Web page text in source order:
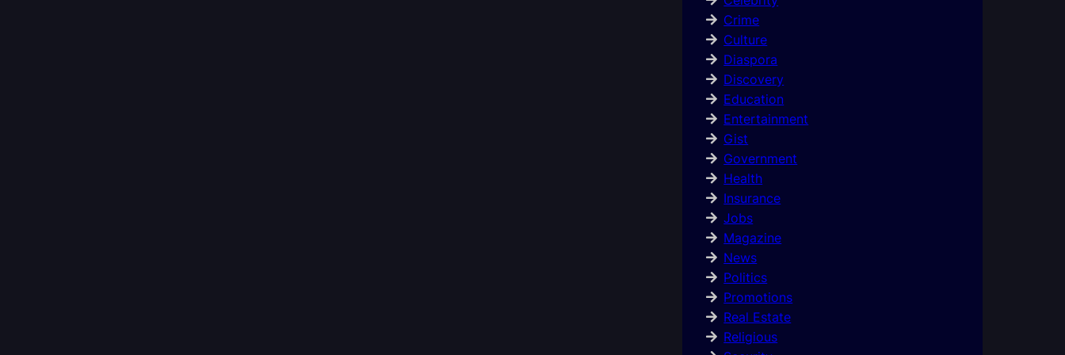
Crime
Culture
Diaspora
Discovery
Education
Entertainment
Gist
Government
Health
Insurance
Jobs
Magazine
News
Politics
Promotions
Real Estate
Religious